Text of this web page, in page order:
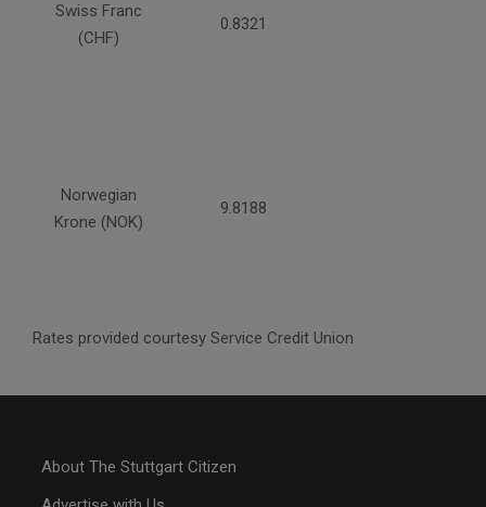
Swiss Franc
(CHF)
0.8321
Norwegian
Krone (NOK)
9.8188
Rates provided courtesy Service Credit Union
About The Stuttgart Citizen